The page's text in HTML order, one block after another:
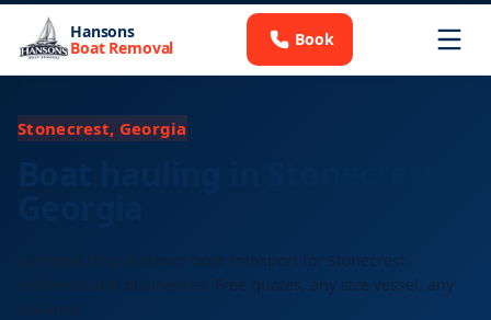
Hansons
Boat Removal Book
Stonecrest, Georgia
Licensed long-distance boat transport for Stonecrest
residents and businesses. Free quotes, any size vessel, any
distance.